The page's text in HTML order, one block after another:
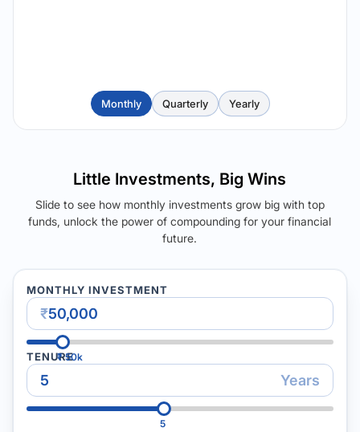
Monthly Quarterly Yearly
Little Investments, Big Wins
Slide to see how monthly investments grow big with top
funds, unlock the power of compounding for your financial
future.
MONTHLY INVESTMENT
₹
₹50k
TENURE
Years
5